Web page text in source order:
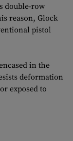
double-row
reason, Glock
pistol
in the
deformation
exposed to